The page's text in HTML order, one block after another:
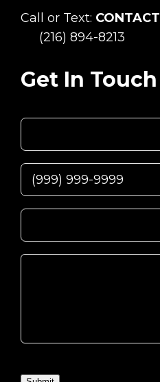
Call or Text: CONTACT
(216) 894-8213
Get In Touch